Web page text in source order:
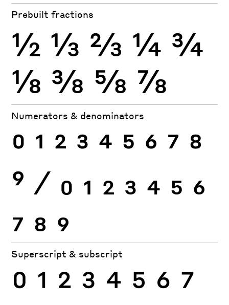
Prebuilt fractions
½ ⅓ ⅔ ¼ ¾
⅛ ⅜ ⅝ ⅞
Numerators & denominators
0 1 2 3 4 5 6 7 8
9 ⁄ 0 1 2 3 4 5 6
7 8 9
Superscript & subscript
0 1 2 3 4 5 6 7